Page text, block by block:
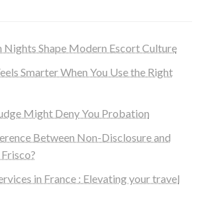
Nights Shape Modern Escort Culture
Smarter When You Use the Right
Might Deny You Probation
Between Non-Disclosure and
in France : Elevating your travel